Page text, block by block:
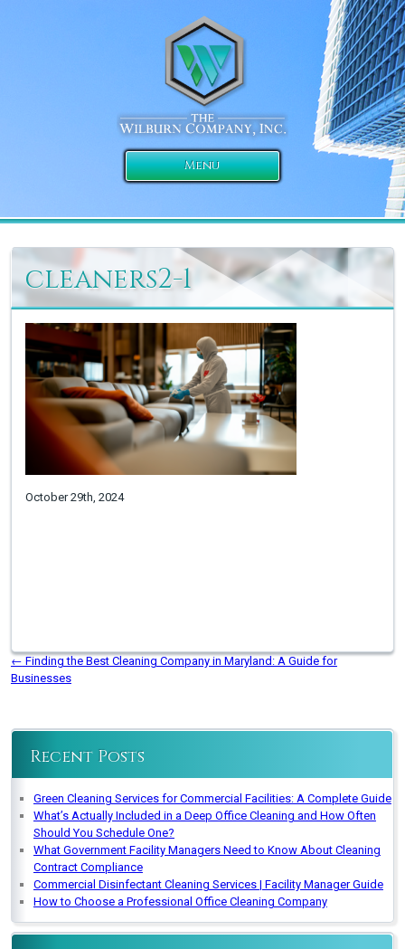
Menu
cleaners2-1
October 29th, 2024
← Finding the Best Cleaning Company in Maryland: A Guide for
Businesses
Recent Posts
Green Cleaning Services for Commercial Facilities: A Complete Guide
What’s Actually Included in a Deep Office Cleaning and How Often
Should You Schedule One?
What Government Facility Managers Need to Know About Cleaning
Contract Compliance
Commercial Disinfectant Cleaning Services | Facility Manager Guide
How to Choose a Professional Office Cleaning Company